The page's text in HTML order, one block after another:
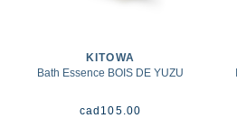
KITOWA
Bath Essence BOIS DE YUZU
cad 105.00